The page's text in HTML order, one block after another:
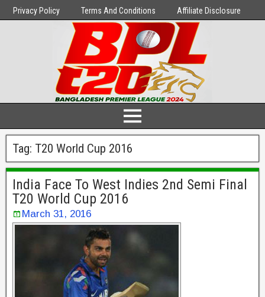
Privacy Policy Terms And Conditions Affiliate Disclosure
Tag: T20 World Cup 2016
India Face To West Indies 2nd Semi Final
T20 World Cup 2016
March 31, 2016